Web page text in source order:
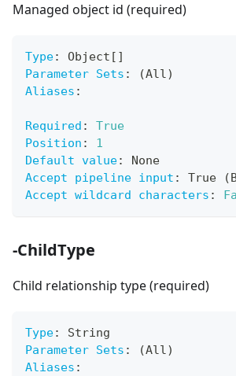
Managed object id (required)
Type: Object [ ]
Parameter Sets :
(All)
Aliases :
Required :
True
Position :
1
Default value:
None
Accept pipeline input : True
Accept wildcard characters :
-ChildType
Child relationship type (required)
Type:
String
Parameter Sets :
(All)
Aliases :